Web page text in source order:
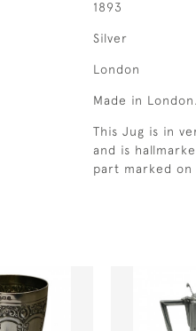
1893
Silver
London
Made in
This Jug is in
and is
part marked on